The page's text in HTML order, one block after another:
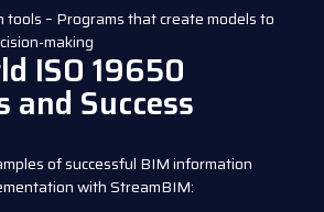
tools – Programs that create models to
making
ISO 19650
and Success
of successful BIM information
with StreamBIM: